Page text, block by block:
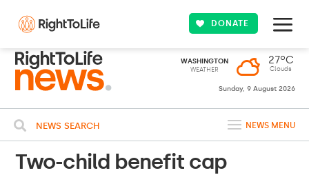
DONATE
WASHINGTON
WEATHER
27ºC
Clouds
Sunday, 9 August 2026
NEWS SEARCH NEWS MENU
Two-child benefit cap